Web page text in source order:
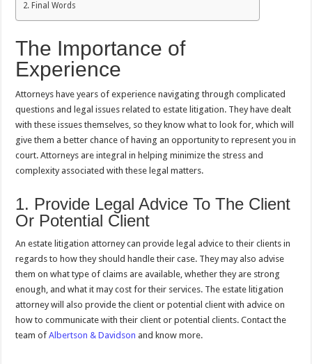
Final Words
The Importance of
Experience
Attorneys have years of experience navigating through complicated
questions and legal issues related to estate litigation. They have dealt
with these issues themselves, so they know what to look for, which will
give them a better chance of having an opportunity to represent you in
court. Attorneys are integral in helping minimize the stress and
complexity associated with these legal matters.
1. Provide Legal Advice To The Client
Or Potential Client
An estate litigation attorney can provide legal advice to their clients in
regards to how they should handle their case. They may also advise
them on what type of claims are available, whether they are strong
enough, and what it may cost for their services. The estate litigation
attorney will also provide the client or potential client with advice on
how to communicate with their client or potential clients. Contact the
team ofAlbertson & Davidson and know more.